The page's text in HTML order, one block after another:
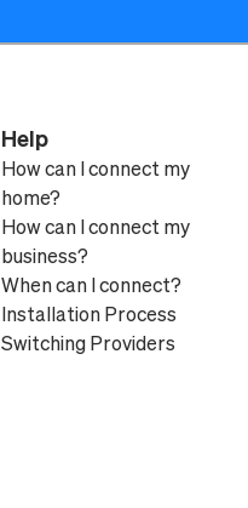
Help
How can I connect my
home?
How can I connect my
business?
When can I connect?
Installation Process
Switching Providers